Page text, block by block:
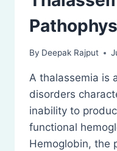
By Deepak Rajput
A thalassemia is
disorders
inability to
functional
Hemoglobin, the